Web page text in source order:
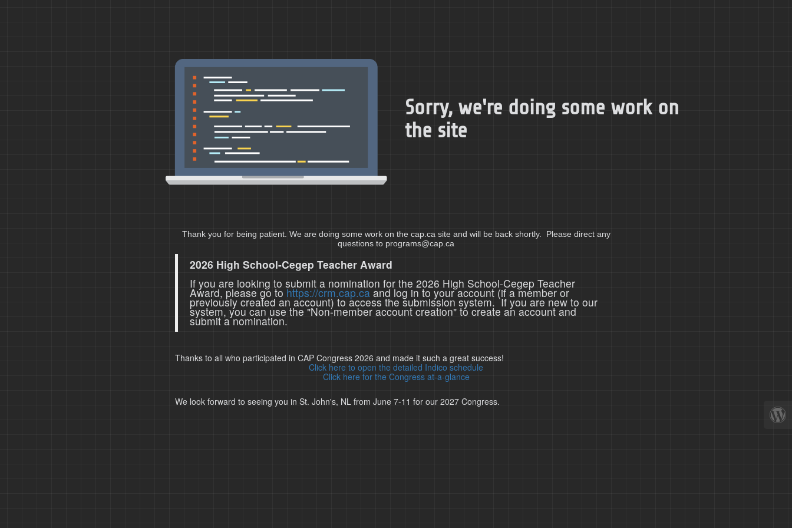
Sorry, we're doing some work on
the site
Thank you for being patient. We are doing some work on the cap.ca site and will be back shortly. Please direct any
questions to programs@cap.ca
2026 High School-Cegep Teacher Award
If you are looking to submit a nomination for the 2026 High School-Cegep Teacher
Award, please go tohttps://crm.cap.caand log in to your account (if a member or
previously created an account) to access the submission system. If you are new to our
system, you can use the "Non-member account creation" to create an account and
submit a nomination.
Thanks to all who participated in CAP Congress 2026 and made it such a great success!
Click here to open the detailed Indico schedule
Click here for the Congress at-a-glance
We look forward to seeing you in St. John's, NL from June 7-11 for our 2027 Congress.